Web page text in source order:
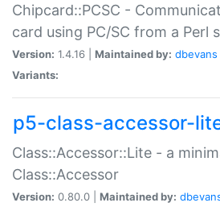
Chipcard::PCSC -
card using PC/SC from a Perl
Version: 1.4.16 | Maintained by: dbevans
Variants:
p5-class-accessor-
Class::Accessor::Lite - a
Class::Accessor
Version: 0.80.0 | Maintained by: